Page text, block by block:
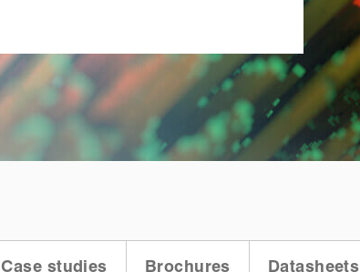
Case studies Brochures Datasheets